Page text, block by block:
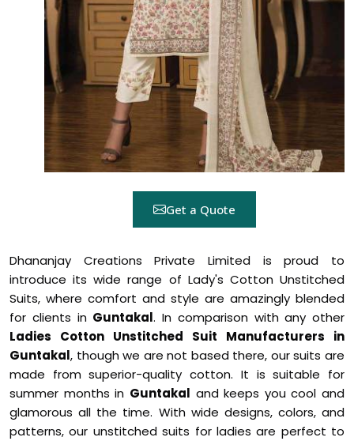
Get a Quote
Dhananjay Creations Private Limited is proud to
introduce its wide range of Lady's Cotton Unstitched
Suits, where comfort and style are amazingly blended
for clients in Guntakal. In comparison with any other
Ladies Cotton Unstitched Suit Manufacturers in
Guntakal, though we are not based there, our suits are
made from superior-quality cotton. It is suitable for
summer months in Guntakal and keeps you cool and
glamorous all the time. With wide designs, colors, and
patterns, our unstitched suits for ladies are perfect to